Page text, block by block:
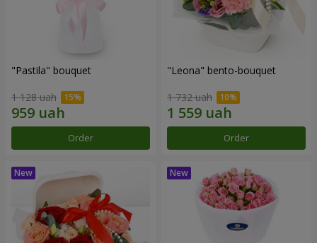
"Pastila" bouquet
1 128 uah
Order
"Leona" bento-bouquet
1 732 uah
Order